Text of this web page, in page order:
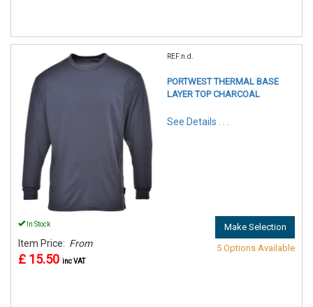
REF:n.d.
PORTWEST THERMAL BASE
LAYER TOP CHARCOAL
See Details . . .
In Stock
Item Price: From
£ 15.50 inc VAT
Make Selection
5 Options Available